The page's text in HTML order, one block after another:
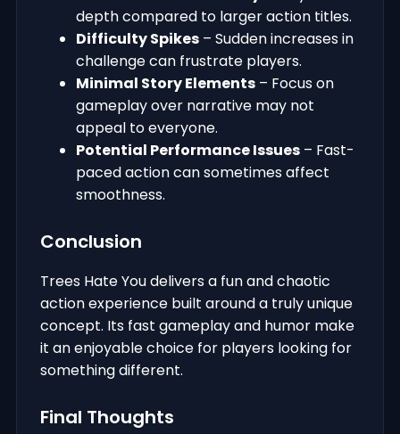
depth compared to larger action titles.
Difficulty Spikes – Sudden increases in
challenge can frustrate players.
Minimal Story Elements – Focus on
gameplay over narrative may not
appeal to everyone.
Potential Performance Issues – Fast-
paced action can sometimes affect
smoothness.
Conclusion
Trees Hate You delivers a fun and chaotic
action experience built around a truly unique
concept. Its fast gameplay and humor make
it an enjoyable choice for players looking for
something different.
Final Thoughts